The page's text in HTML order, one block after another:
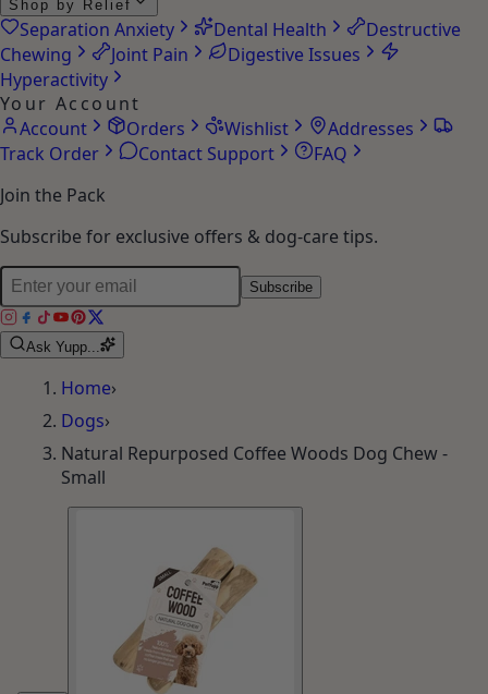
Shop by Relief
Separation Anxiety Dental Health
Destructive
Chewing
Joint Pain
Digestive Issues
Hyperactivity
Your Account
Account
Orders Wishlist
Addresses
Track Order
Contact Support
FAQ
Join the Pack
Subscribe for exclusive offers & dog-care tips.
Subscribe
Ask Yupp...
Home›
Dogs›
Natural Repurposed Coffee Woods Dog Chew -
Small